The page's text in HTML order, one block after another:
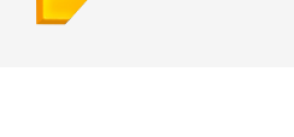
ಕನ್ನಡ (Kannada)